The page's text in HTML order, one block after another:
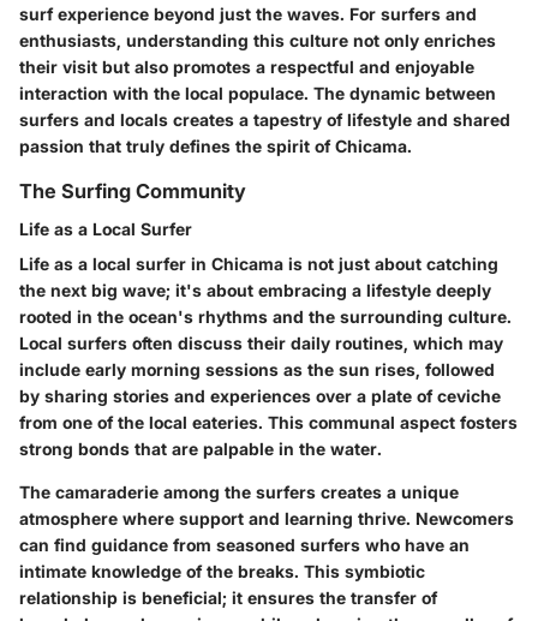
surf experience beyond just the waves. For surfers and
enthusiasts, understanding this culture not only enriches
their visit but also promotes a respectful and enjoyable
interaction with the local populace. The dynamic between
surfers and locals creates a tapestry of lifestyle and shared
passion that truly defines the spirit of Chicama.
The Surfing Community
Life as a Local Surfer
Life as a local surfer in Chicama is not just about catching
the next big wave; it's about embracing a lifestyle deeply
rooted in the ocean's rhythms and the surrounding culture.
Local surfers often discuss their daily routines, which may
include early morning sessions as the sun rises, followed
by sharing stories and experiences over a plate of ceviche
from one of the local eateries. This communal aspect fosters
strong bonds that are palpable in the water.
The camaraderie among the surfers creates a unique
atmosphere where support and learning thrive. Newcomers
can find guidance from seasoned surfers who have an
intimate knowledge of the breaks. This symbiotic
relationship is beneficial; it ensures the transfer of